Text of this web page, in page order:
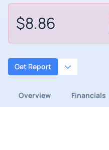
$8.86
Get Report
Overview Financials